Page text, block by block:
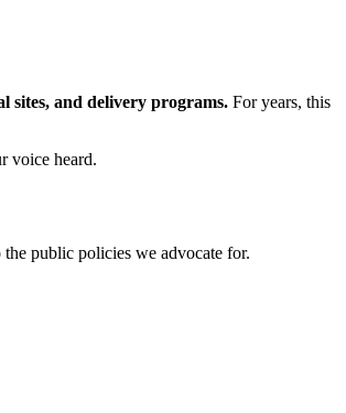
sites, and delivery programs. For years, this
voice heard.
public policies we advocate for.